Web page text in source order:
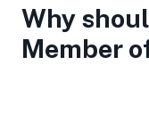
Why
Member